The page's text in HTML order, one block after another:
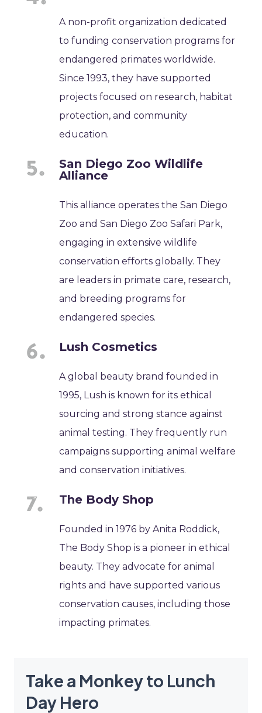
A non-profit organization dedicated
to funding conservation programs for
endangered primates worldwide.
Since 1993, they have supported
projects focused on research, habitat
protection, and community
education.
San Diego Zoo Wildlife
Alliance
This alliance operates the San Diego
Zoo and San Diego Zoo Safari Park,
engaging in extensive wildlife
conservation efforts globally. They
are leaders in primate care, research,
and breeding programs for
endangered species.
Lush Cosmetics
A global beauty brand founded in
1995, Lush is known for its ethical
sourcing and strong stance against
animal testing. They frequently run
campaigns supporting animal welfare
and conservation initiatives.
The Body Shop
Founded in 1976 by Anita Roddick,
The Body Shop is a pioneer in ethical
beauty. They advocate for animal
rights and have supported various
conservation causes, including those
impacting primates.
Take a Monkey to Lunch
Day Hero